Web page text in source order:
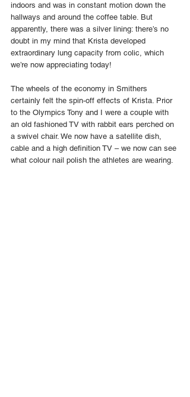
indoors and was in constant motion down the
hallways and around the coffee table. But
apparently, there was a silver lining: there’s no
doubt in my mind that Krista developed
extraordinary lung capacity from colic, which
we’re now appreciating today!
The wheels of the economy in Smithers
certainly felt the spin-off effects of Krista. Prior
to the Olympics Tony and I were a couple with
an old fashioned TV with rabbit ears perched on
a swivel chair. We now have a satellite dish,
cable and a high definition TV – we now can see
what colour nail polish the athletes are wearing.